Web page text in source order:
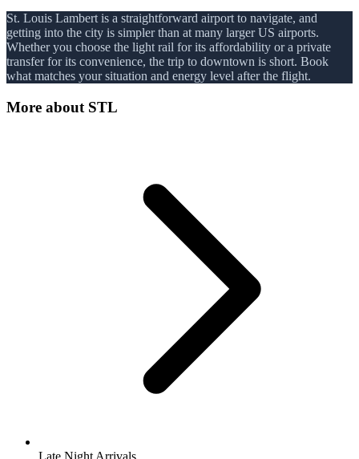
St. Louis Lambert is a straightforward airport to navigate, and
getting into the city is simpler than at many larger US airports.
Whether you choose the light rail for its affordability or a private
transfer for its convenience, the trip to downtown is short. Book
what matches your situation and energy level after the flight.
More about STL
Late Night Arrivals